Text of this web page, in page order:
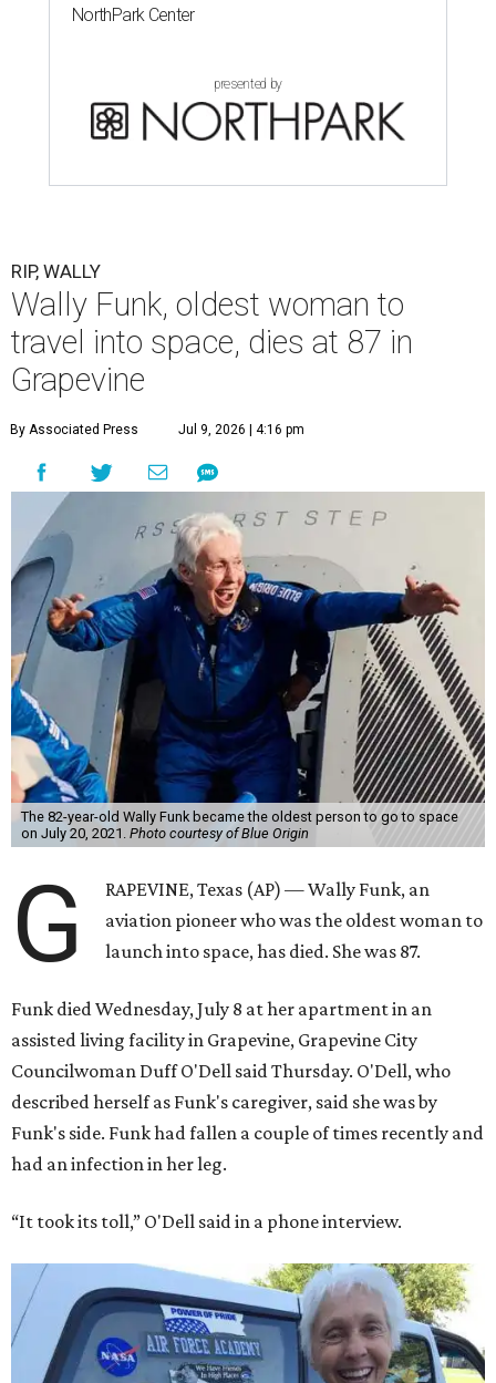
NorthPark Center
presented by
RIP, WALLY
Wally Funk, oldest woman to
travel into space, dies at 87 in
Grapevine
By Associated Press Jul 9, 2026 | 4:16 pm
The 82-year-old Wally Funk became the oldest person to go to space
on July 20, 2021. Photo courtesy of Blue Origin
G
RAPEVINE, Texas (AP) — Wally Funk, an
aviation pioneer who was the oldest woman to
launch into space, has died. She was 87.
Funk died Wednesday, July 8 at her apartment in an
assisted living facility in Grapevine, Grapevine City
Councilwoman Duff O'Dell said Thursday. O'Dell, who
described herself as Funk's caregiver, said she was by
Funk's side. Funk had fallen a couple of times recently and
had an infection in her leg.
“It took its toll,” O'Dell said in a phone interview.